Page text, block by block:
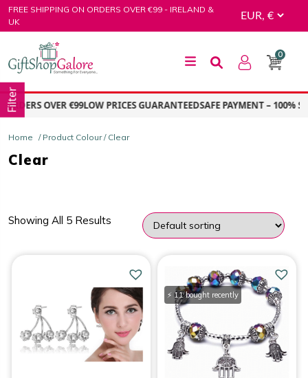
Skip
to
FREE SHIPPING ON ORDERS OVER €99 - IRELAND &
UK
GiftShop Galore
0
OVER €99LOW PRICES GUARANTEEDSAFE PAYMENT – 100%
Home / Product Colour / Clear
Clear
—€10.00
PRODUCT CATEGORIES
Showing All 5 Results
⚡ 11 bought recently
Filter